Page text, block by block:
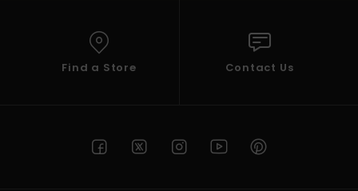
Find a Store Contact Us